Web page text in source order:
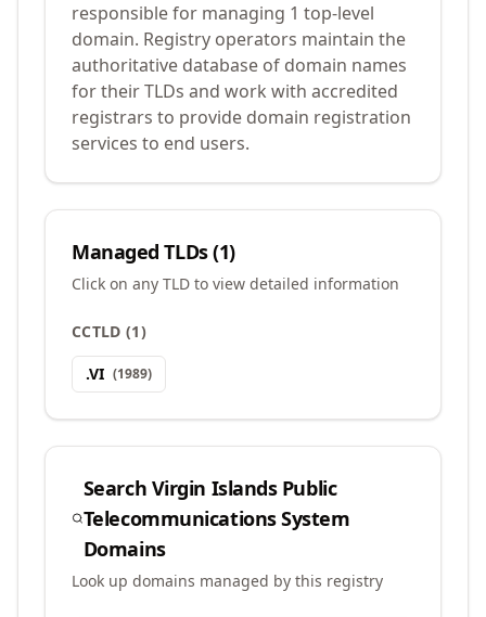
responsible for managing 1 top-level
domain. Registry operators maintain the
authoritative database of domain names
for their TLDs and work with accredited
registrars to provide domain registration
services to end users.
Managed TLDs (1)
Click on any TLD to view detailed information
CCTLD (1)
.VI (1989)
Search Virgin Islands Public
Telecommunications System
Domains
Look up domains managed by this registry